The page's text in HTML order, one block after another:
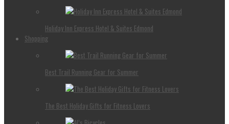
Holiday Inn Express Hotel & Suites Edmond
Shopping
Best Trail Running Gear for Summer
The Best Holiday Gifts for Fitness Lovers